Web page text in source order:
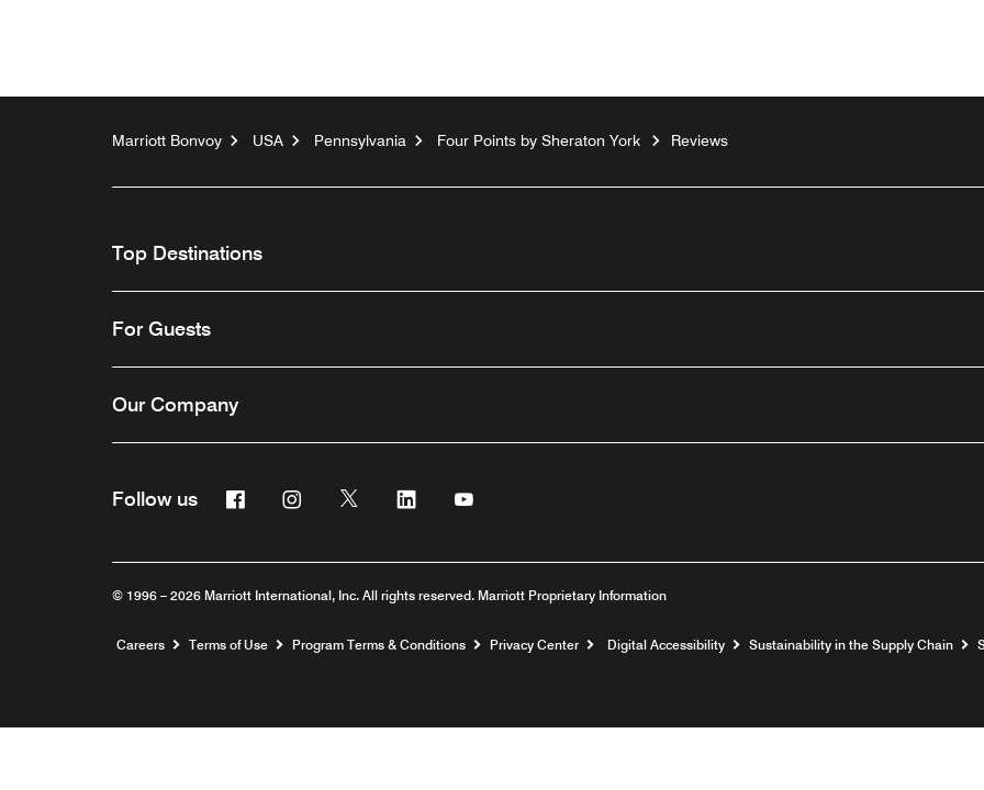
Marriott Bonvoy USA Pennsylvania Four Points by Sheraton York Reviews
Top Destinations
For Guests
Our Company
Follow us FacebookInstagramTwitter Linkedin
© 1996 – 2026 Marriott International, Inc. All rights reserved. Marriott Proprietary Information
Careers Opens a new window
Terms of Use Program Terms & Conditions Privacy Center Digital Accessibility Sustainability in the Supply Chain